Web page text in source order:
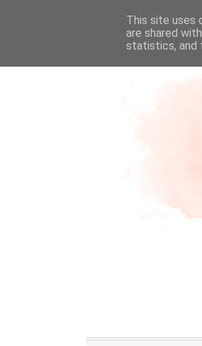
This site uses
are shared
statistics, and